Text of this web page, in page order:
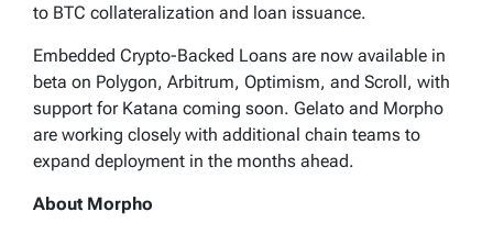
to BTC collateralization and loan issuance.
Embedded Crypto-Backed Loans are now available in
beta on Polygon, Arbitrum, Optimism, and Scroll, with
support for Katana coming soon. Gelato and Morpho
are working closely with additional chain teams to
expand deployment in the months ahead.
About Morpho